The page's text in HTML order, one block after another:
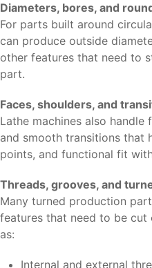
Diameters, bores, and
For parts built around
can produce outside
other features that need to
part.
Faces, shoulders, and
Lathe machines also
and smooth transitions that
points, and functional fit
Threads, grooves, and
Many turned production
features that need to be cut
as:
Internal and external